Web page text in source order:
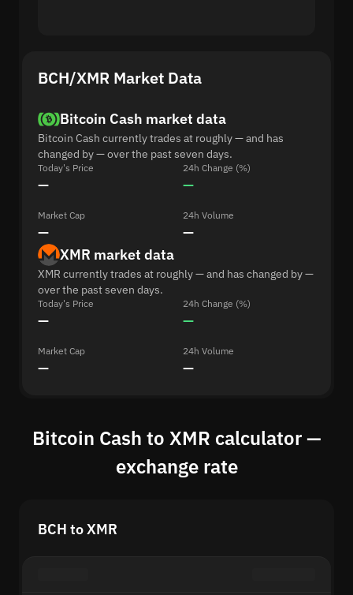
BCH/XMR Market Data
Bitcoin Cash market data
Bitcoin Cash currently trades at roughly — and has
changed by — over the past seven days.
Today's Price
—
24h Change (%)
—
Market Cap
—
24h Volume
—
XMR market data
XMR currently trades at roughly — and has changed by —
over the past seven days.
Today's Price
—
24h Change (%)
—
Market Cap
—
24h Volume
—
Bitcoin Cash to XMR calculator —
exchange rate
BCH to XMR